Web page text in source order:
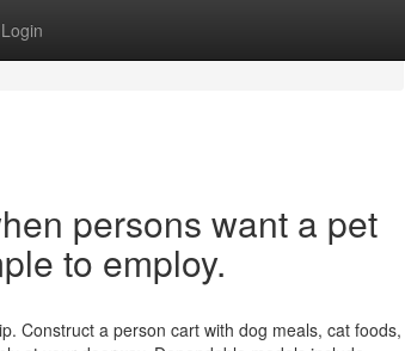
Login
persons want a pet
to employ.
Construct a person cart with dog meals, cat foods,